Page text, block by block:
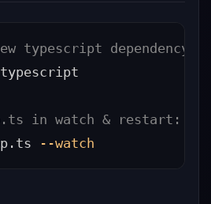
typescript dependency
typescript
in watch & restart:
--watch